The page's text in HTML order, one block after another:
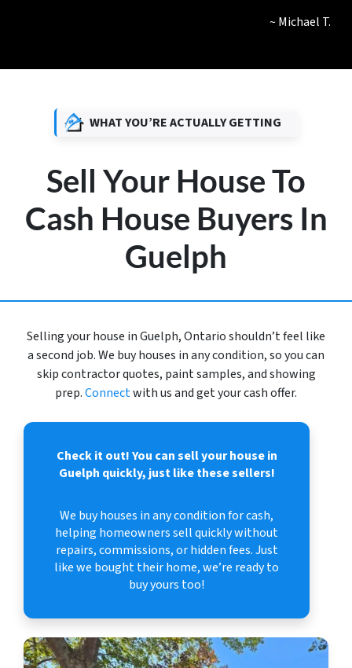
~ Michael T.
WHAT YOU’RE ACTUALLY GETTING
Sell Your House To
Cash House Buyers In
Guelph
Selling your house in Guelph, Ontario shouldn’t feel like
a second job. We buy houses in any condition, so you can
skip contractor quotes, paint samples, and showing
prep.Connectwith us and get your cash offer.
Check it out!You can sell your house in
Guelph quickly, just like these sellers!
We buy houses in any condition for cash,
helping homeowners sell quickly without
repairs, commissions, or hidden fees. Just
like we bought their home, we’re ready to
buy yours too!